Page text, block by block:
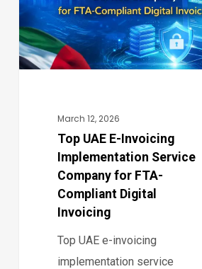
Implementation
Service
Company
Compliant
Invoicing
March 12, 2026
Top UAE E-Invoicing
Implementation Service
Company for FTA-
Compliant Digital
Invoicing
Top UAE e-invoicing
implementation service